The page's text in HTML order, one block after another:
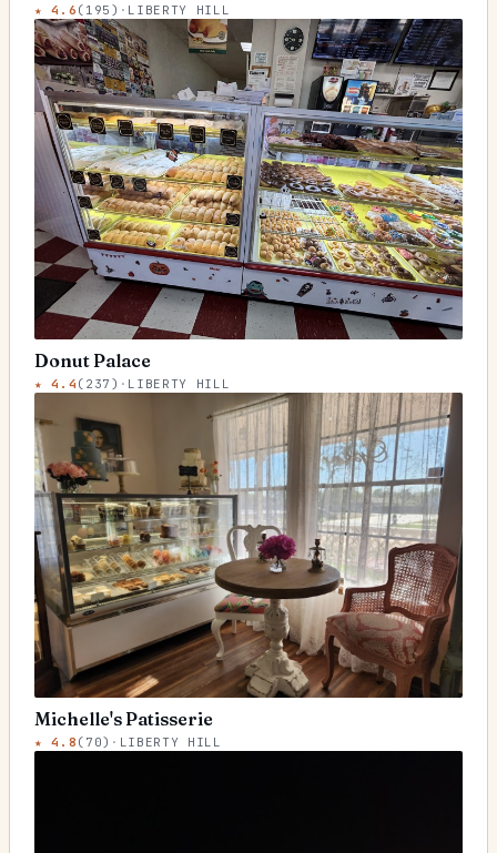
★4.6 ( 195 ) · LIBERTY HILL
Donut Palace
★4.4 ( 237 ) · LIBERTY HILL
Michelle's Patisserie
★4.8 ( 70) · LIBERTY HILL